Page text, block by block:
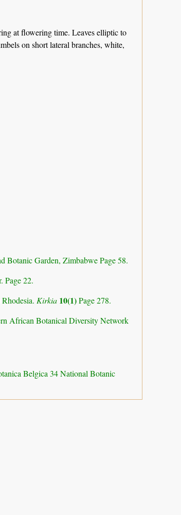
at flowering time. Leaves elliptic to
on short lateral branches, white,
Botanic Garden, Zimbabwe Page 58.
Page 22.
Kirkia 10(1)Page 278.
African Botanical Diversity Network
Belgica 34 National Botanic